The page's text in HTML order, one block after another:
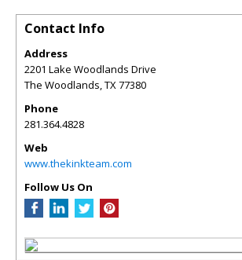
Contact Info
Address
2201 Lake Woodlands Drive
The Woodlands,TX77380
Phone
281.364.4828
Web
www.thekinkteam.com
Follow Us On